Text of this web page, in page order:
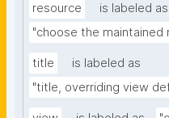
resource
is labeled as
"choose the maintained
title
is labeled as
"title, overriding view